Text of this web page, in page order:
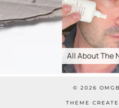
All About The NEW …
© 2026
THEME